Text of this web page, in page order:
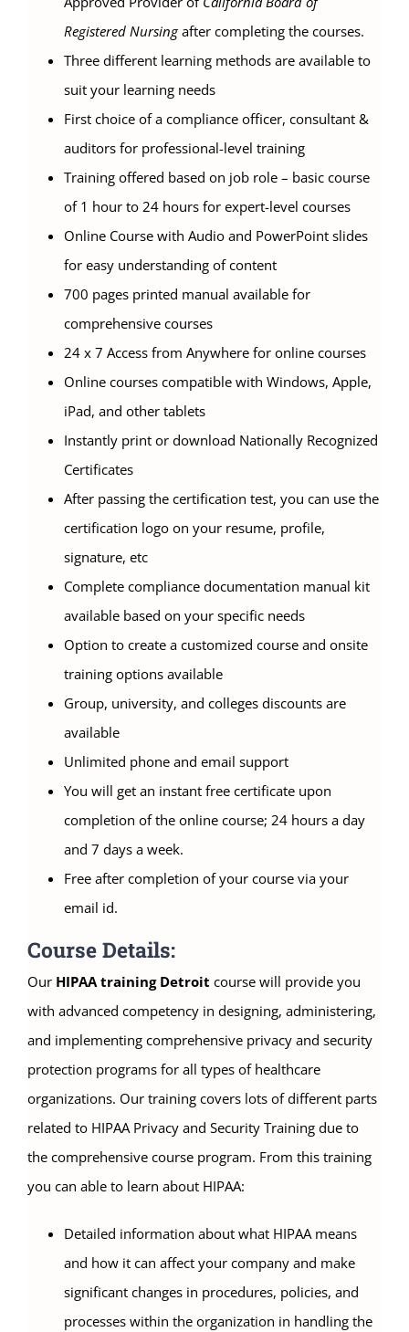
Registered Nursingafter completing the courses.
Three different learning methods are available to
suit your learning needs
First choice of a compliance officer, consultant &
auditors for professional-level training
Training offered based on job role – basic course
of 1 hour to 24 hours for expert-level courses
Online Course with Audio and PowerPoint slides
for easy understanding of content
700 pages printed manual available for
comprehensive courses
24 x 7 Access from Anywhere for online courses
Online courses compatible with Windows, Apple,
iPad, and other tablets
Instantly print or download Nationally Recognized
Certificates
After passing the certification test, you can use the
certification logo on your resume, profile,
signature, etc
Complete compliance documentation manual kit
available based on your specific needs
Option to create a customized course and onsite
training options available
Group, university, and colleges discounts are
available
Unlimited phone and email support
You will get an instant free certificate upon
completion of the online course; 24 hours a day
and 7 days a week.
Free after completion of your course via your
email id.
Course Details:
Our HIPAA training Detroit course will provide you
with advanced competency in designing, administering,
and implementing comprehensive privacy and security
protection programs for all types of healthcare
organizations. Our training covers lots of different parts
related to HIPAA Privacy and Security Training due to
the comprehensive course program. From this training
you can able to learn about HIPAA:
Detailed information about what HIPAA means
and how it can affect your company and make
significant changes in procedures, policies, and
processes within the organization in handling the